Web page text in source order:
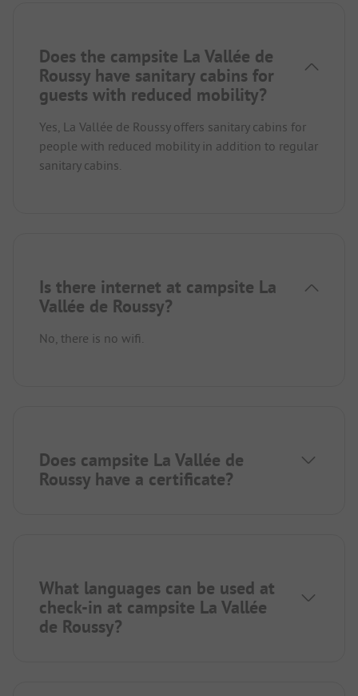
Does the campsite La Vallée de
Roussy have sanitary cabins for
guests with reduced mobility?
Yes, La Vallée de Roussy offers sanitary cabins for
people with reduced mobility in addition to regular
sanitary cabins.
Is there internet at campsite La
Vallée de Roussy?
No, there is no wifi.
Does campsite La Vallée de
Roussy have a certificate?
What languages can be used at
check-in at campsite La Vallée
de Roussy?